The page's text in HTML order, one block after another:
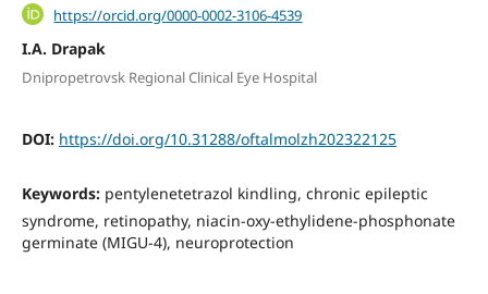
https://orcid.org/0000-0002-3106-4539
I.A. Drapak
Dnipropetrovsk Regional Clinical Eye Hospital
DOI: https://doi.org/10.31288/oftalmolzh202322125
Keywords: pentylenetetrazol kindling, chronic epileptic
syndrome, retinopathy, niacin-oxy-ethylidene-phosphonate
germinate (MIGU-4), neuroprotection